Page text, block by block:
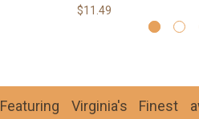
$11.49
Featuring Virginia's Finest